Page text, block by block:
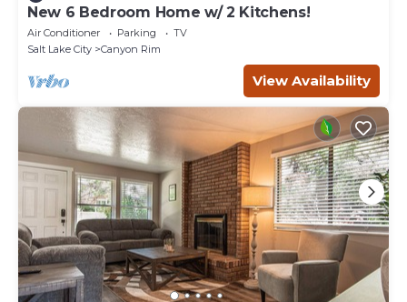
New 6 Bedroom Home w/ 2 Kitchens!
Air Conditioner Parking
TV
Salt Lake City
Canyon Rim
View Availability